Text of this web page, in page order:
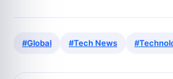
#Global #Tech News